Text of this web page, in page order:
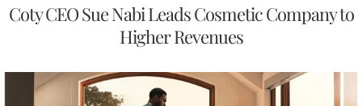
Coty CEO Sue Nabi Leads Cosmetic Company to
Higher Revenues